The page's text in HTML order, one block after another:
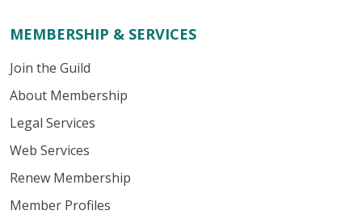
MEMBERSHIP & SERVICES
Join the Guild
About Membership
Legal Services
Web Services
Renew Membership
Member Profiles